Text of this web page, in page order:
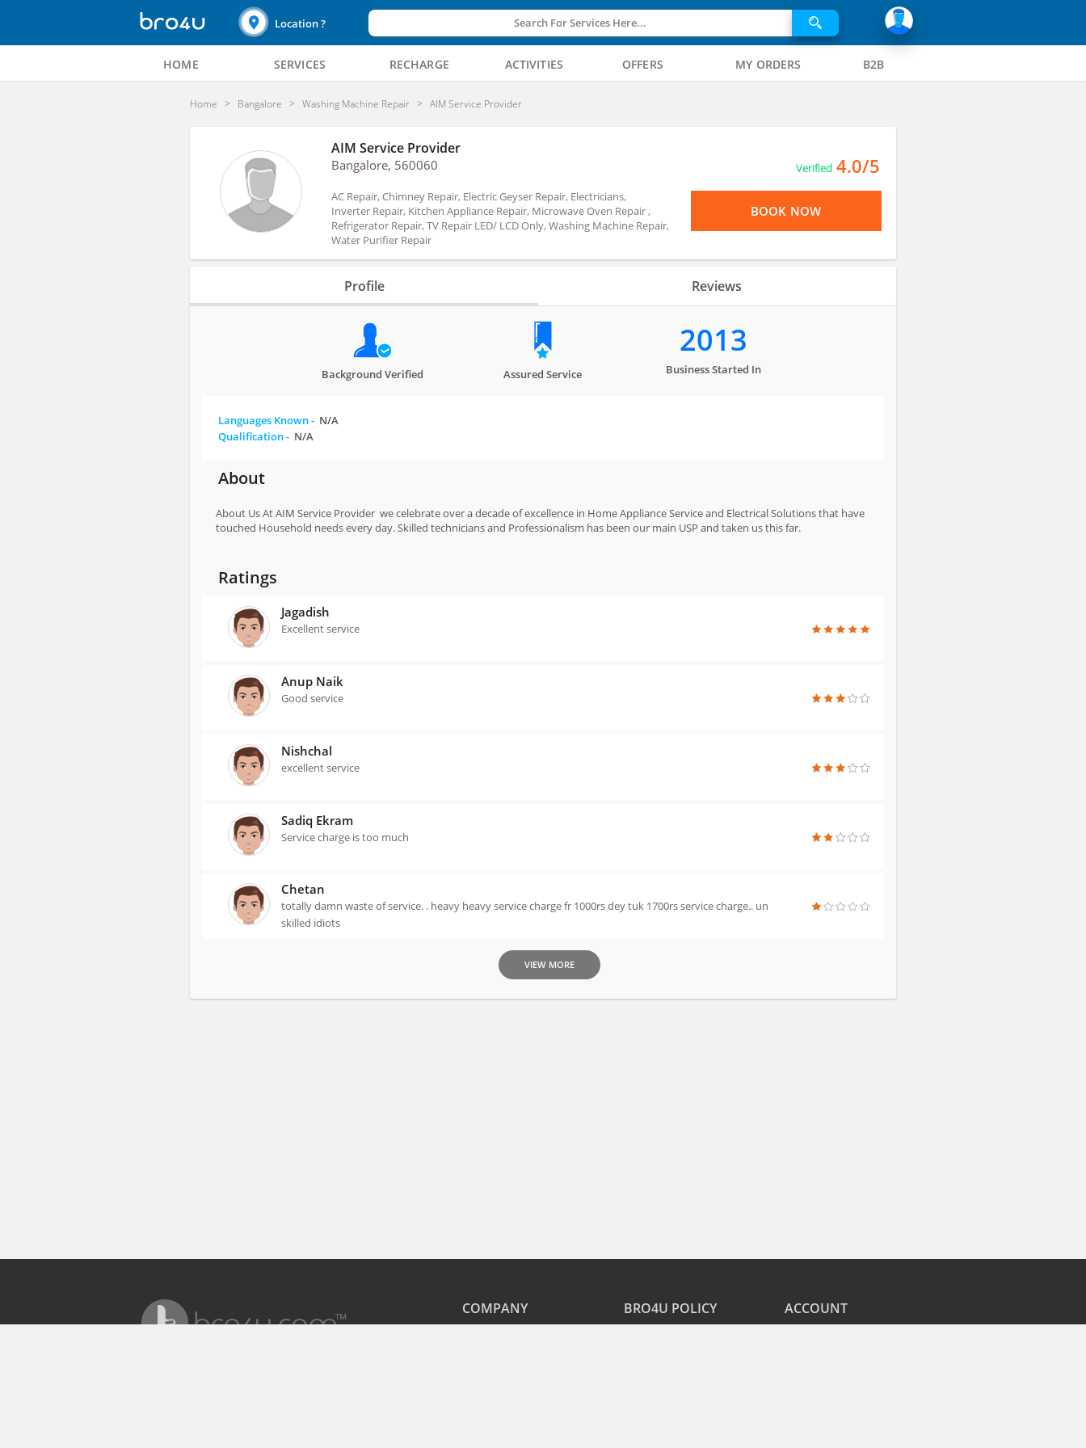
Location ? Search For Services Here...
HOME SERVICES RECHARGE ACTIVITIES OFFERS MY ORDERS B2B
Home Bangalore Washing Machine Repair AIM Service Provider
AIM Service Provider
Bangalore, 560060
AC Repair, Chimney Repair, Electric Geyser Repair, Electricians,
Inverter Repair, Kitchen Appliance Repair, Microwave Oven Repair ,
Refrigerator Repair, TV Repair LED/ LCD Only, Washing Machine Repair,
Water Purifier Repair
Verified 4.0/5
BOOK NOW
Profile Reviews
Background Verified Assured Service
2013
Business Started In
Languages Known - N/A
Qualification - N/A
About
About Us At AIM Service Provider we celebrate over a decade of excellence in Home Appliance Service and Electrical Solutions that have
touched Household needs every day. Skilled technicians and Professionalism has been our main USP and taken us this far.
Ratings
Jagadish
Excellent service
Anup Naik
Good service
Nishchal
excellent service
Sadiq Ekram
Service charge is too much
Chetan
totally damn waste of service. . heavy heavy service charge fr 1000rs dey tuk 1700rs service charge.. un
skilled idiots
VIEW MORE
COMPANY BRO4U POLICY ACCOUNT